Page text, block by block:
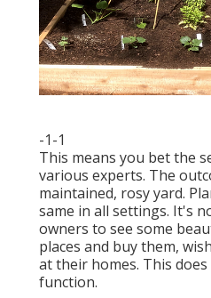
-1-1
This means you bet the
various experts. The
maintained, rosy yard.
same in all settings. It's
owners to see some
places and buy them,
at their homes. This
function.